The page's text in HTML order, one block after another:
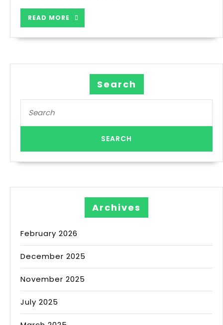
READ MORE
Search
Archives
February 2026
December 2025
November 2025
July 2025